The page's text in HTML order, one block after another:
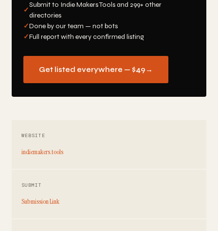
✓
Submit to Indie Makers Tools and 299+ other
directories
✓Done by our team — not bots
✓Full report with every confirmed listing
Get listed everywhere — $49 →
WEBSITE
indiemakers.tools
SUBMIT
Submission Link